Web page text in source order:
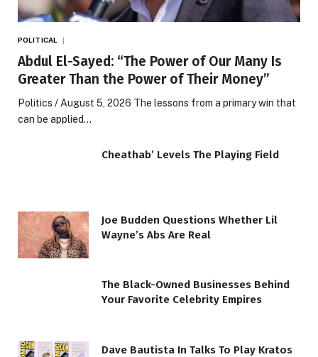
POLITICAL
Abdul El-Sayed: “The Power of Our Many Is
Greater Than the Power of Their Money”
Politics / August 5, 2026 The lessons from a primary win that
can be applied…
Cheathab’ Levels The Playing Field
Joe Budden Questions Whether Lil
Wayne’s Abs Are Real
The Black-Owned Businesses Behind
Your Favorite Celebrity Empires
Dave Bautista In Talks To Play Kratos